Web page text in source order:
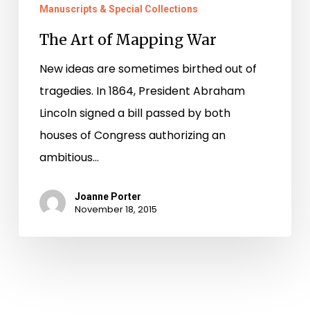
Manuscripts & Special Collections
The Art of Mapping War
New ideas are sometimes birthed out of
tragedies. In 1864, President Abraham
Lincoln signed a bill passed by both
houses of Congress authorizing an
ambitious…
Joanne Porter
November 18, 2015